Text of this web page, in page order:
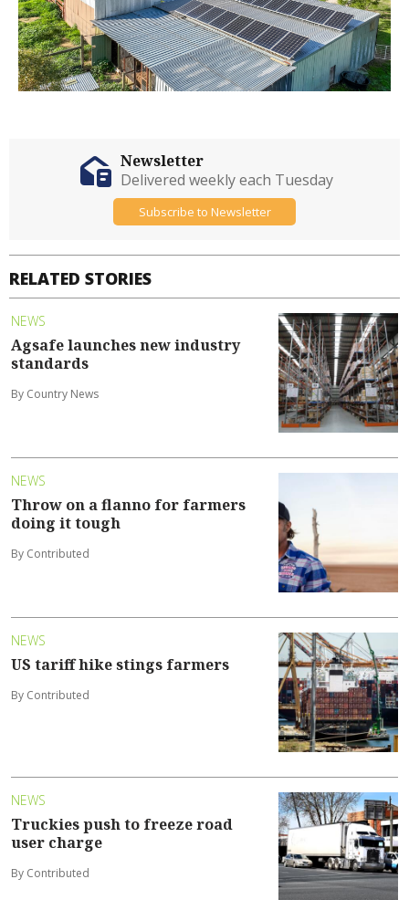
RELATED STORIES
NEWS
Agsafe launches new industry
standards
By Country News
NEWS
Throw on a flanno for farmers
doing it tough
By Contributed
NEWS
US tariff hike stings farmers
By Contributed
NEWS
Truckies push to freeze road
user charge
By Contributed
Newsletter
Delivered weekly each Tuesday
Subscribe to Newsletter